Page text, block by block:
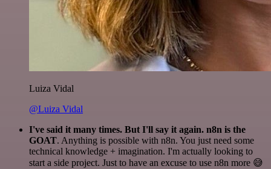
Luiza Vidal
@Luiza Vidal
I've said it many times. But I'll say it again. n8n is the
GOAT. Anything is possible with n8n. You just need some
technical knowledge + imagination. I'm actually looking to
start a side project. Just to have an excuse to use n8n more 😅